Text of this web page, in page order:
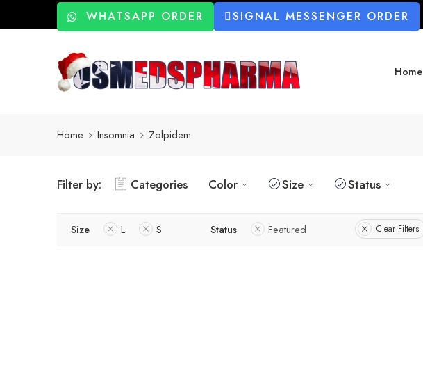
WHATSAPP ORDER SIGNAL MESSENGER ORDER
Home
Home Insomnia Zolpidem
Filter by: Categories Color Size Status
Size L S Status Featured Clear Filters